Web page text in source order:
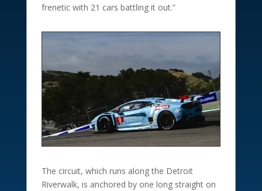
frenetic with 21 cars battling it out.”
The circuit, which runs along the Detroit
Riverwalk, is anchored by one long straight on